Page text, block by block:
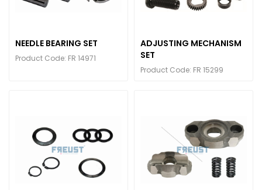
NEEDLE BEARING SET
Product Code: FR 14971
ADJUSTING MECHANISM
SET
Product Code: FR 15299